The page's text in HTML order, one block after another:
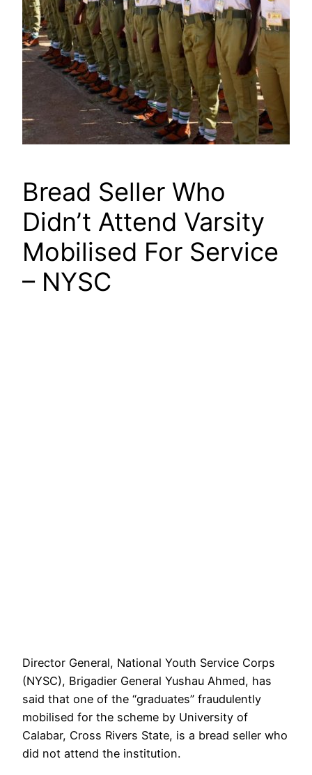
Bread Seller Who
Didn’t Attend Varsity
Mobilised For Service
– NYSC
Director General, National Youth Service Corps
(NYSC), Brigadier General Yushau Ahmed, has
said that one of the “graduates” fraudulently
mobilised for the scheme by University of
Calabar, Cross Rivers State, is a bread seller who
did not attend the institution.